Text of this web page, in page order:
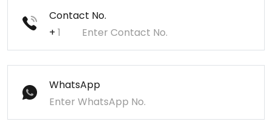
Contact No.
+
WhatsApp